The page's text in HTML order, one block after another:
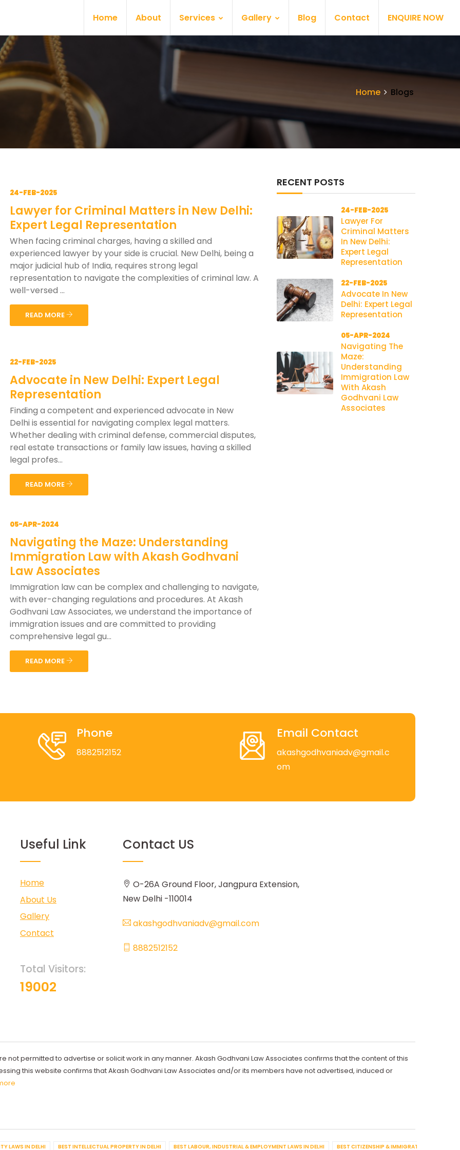
Home About Services Gallery Blog Contact ENQUIRE NOW
Home Blogs
24-FEB-2025
Lawyer for Criminal Matters in New Delhi:
Expert Legal Representation
When facing criminal charges, having a skilled and
experienced lawyer by your side is crucial. New Delhi, being a
major judicial hub of India, requires strong legal
representation to navigate the complexities of criminal law. A
well-versed ...
READ MORE
22-FEB-2025
Advocate in New Delhi: Expert Legal
Representation
Finding a competent and experienced advocate in New
Delhi is essential for navigating complex legal matters.
Whether dealing with criminal defense, commercial disputes,
real estate transactions or family law issues, having a skilled
legal profes...
READ MORE
05-APR-2024
Navigating the Maze: Understanding
Immigration Law with Akash Godhvani
Law Associates
Immigration law can be complex and challenging to navigate,
with ever-changing regulations and procedures. At Akash
Godhvani Law Associates, we understand the importance of
immigration issues and are committed to providing
comprehensive legal gu...
READ MORE
RECENT POSTS
24-FEB-2025
Lawyer For
Criminal Matters
In New Delhi:
Expert Legal
Representation
22-FEB-2025
Advocate In New
Delhi: Expert Legal
Representation
05-APR-2024
Navigating The
Maze:
Understanding
Immigration Law
With Akash
Godhvani Law
Associates
Phone
8882512152
Email Contact
akashgodhvaniadv@gmail.c
om
Useful Link
Home
About Us
Gallery
Contact
Total Visitors:
19002
Contact US
O-26A Ground Floor, Jangpura Extension,
New Delhi -110014
akashgodhvaniadv@gmail.com
8882512152
not permitted to advertise or solicit work in any manner. Akash Godhvani Law Associates confirms that the content of this
this website confirms that Akash Godhvani Law Associates and/or its members have not advertised, induced or
LAWS IN DELHI BEST INTELLECTUAL PROPERTY IN DELHI BEST LABOUR, INDUSTRIAL & EMPLOYMENT LAWS IN DELHI BEST CITIZENSHIP & IMMIGRATION IN DELHI